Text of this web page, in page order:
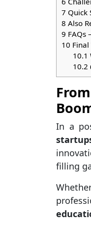
7 Quick
8 Also
9 FAQs
10
10.1
10.2
In a
filling